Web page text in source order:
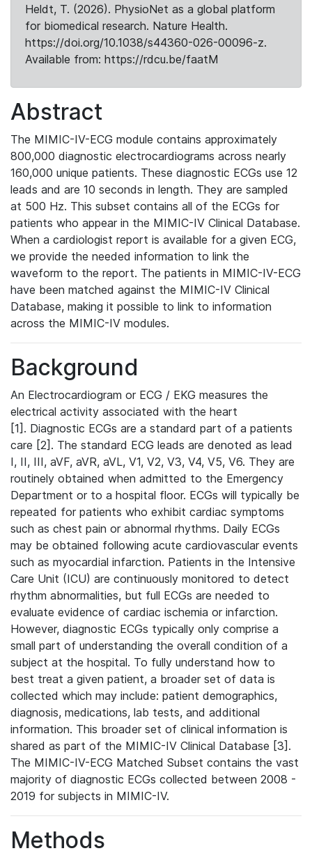
Heldt, T. (2026). PhysioNet as a global platform
for biomedical research. Nature Health.
https://doi.org/10.1038/s44360-026-00096-z.
Available from: https://rdcu.be/faatM
Abstract
The MIMIC-IV-ECG module contains approximately
800,000 diagnostic electrocardiograms across nearly
160,000 unique patients. These diagnostic ECGs use 12
leads and are 10 seconds in length. They are sampled
at 500 Hz. This subset contains all of the ECGs for
patients who appear in the MIMIC-IV Clinical Database.
When a cardiologist report is available for a given ECG,
we provide the needed information to link the
waveform to the report. The patients in MIMIC-IV-ECG
have been matched against the MIMIC-IV Clinical
Database, making it possible to link to information
across the MIMIC-IV modules.
Background
An Electrocardiogram or ECG / EKG measures the
electrical activity associated with the heart
[1]. Diagnostic ECGs are a standard part of a patients
care [2]. The standard ECG leads are denoted as lead
I, II, III, aVF, aVR, aVL, V1, V2, V3, V4, V5, V6. They are
routinely obtained when admitted to the Emergency
Department or to a hospital floor. ECGs will typically be
repeated for patients who exhibit cardiac symptoms
such as chest pain or abnormal rhythms. Daily ECGs
may be obtained following acute cardiovascular events
such as myocardial infarction. Patients in the Intensive
Care Unit (ICU) are continuously monitored to detect
rhythm abnormalities, but full ECGs are needed to
evaluate evidence of cardiac ischemia or infarction.
However, diagnostic ECGs typically only comprise a
small part of understanding the overall condition of a
subject at the hospital. To fully understand how to
best treat a given patient, a broader set of data is
collected which may include: patient demographics,
diagnosis, medications, lab tests, and additional
information. This broader set of clinical information is
shared as part of the MIMIC-IV Clinical Database [3].
The MIMIC-IV-ECG Matched Subset contains the vast
majority of diagnostic ECGs collected between 2008 -
2019 for subjects in MIMIC-IV.
Methods